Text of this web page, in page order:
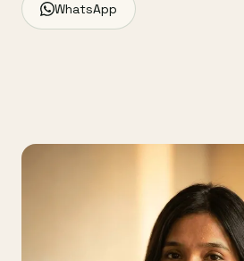
WhatsApp